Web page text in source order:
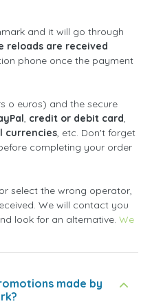
and it will go through
reloads are received
phone once the payment
o euros) and the secure
, credit or debit card,
currencies, etc. Don't forget
completing your order
select the wrong operator,
We will contact you
look for an alternative. We
made by